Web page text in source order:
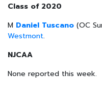
Class of 2020
M Daniel Tuscano (OC
Westmont.
NJCAA
None reported this week.